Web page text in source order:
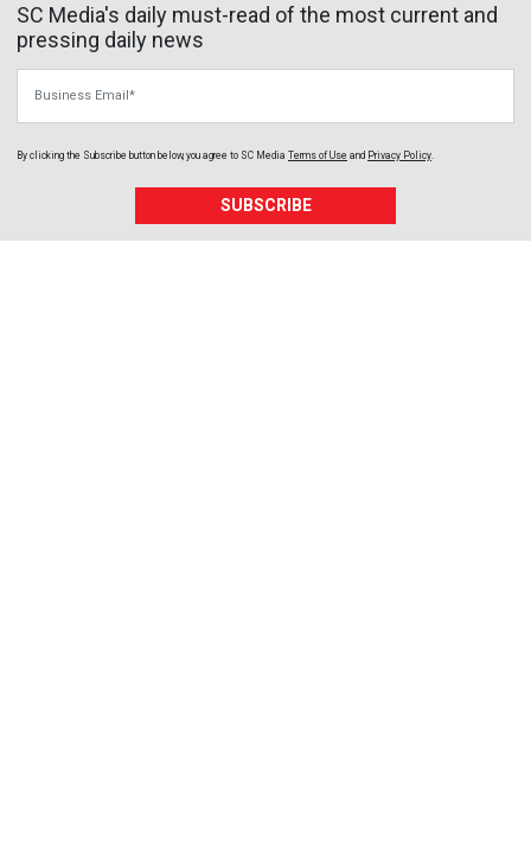
SC Media's daily must-read of the most current and
pressing daily news
By clicking the Subscribe button below, you agree to SC Media Terms of Use and Privacy Policy
SUBSCRIBE